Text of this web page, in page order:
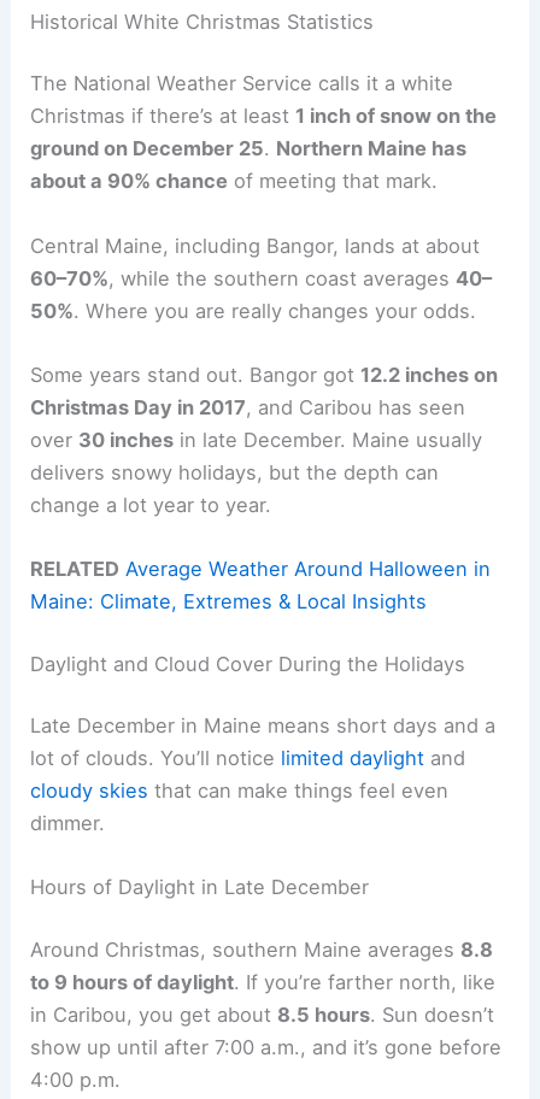
Historical White Christmas Statistics
The National Weather Service calls it a white
Christmas if there’s at least 1 inch of snow on the
ground on December 25. Northern Maine has
about a 90% chance of meeting that mark.
Central Maine, including Bangor, lands at about
60–70%, while the southern coast averages40–
50%. Where you are really changes your odds.
Some years stand out. Bangor got 12.2 inches on
Christmas Day in 2017, and Caribou has seen
over 30 inches in late December. Maine usually
delivers snowy holidays, but the depth can
change a lot year to year.
RELATED Average Weather Around Halloween in
Maine: Climate, Extremes & Local Insights
Daylight and Cloud Cover During the Holidays
Late December in Maine means short days and a
lot of clouds. You’ll notice limited daylight and
cloudy skies that can make things feel even
dimmer.
Hours of Daylight in Late December
Around Christmas, southern Maine averages 8.8
to 9 hours of daylight. If you’re farther north, like
in Caribou, you get about 8.5 hours. Sun doesn’t
show up until after 7:00 a.m., and it’s gone before
4:00 p.m.